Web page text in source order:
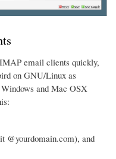
email clients quickly,
on GNU/Linux as
and Mac OSX
@yourdomain.com), and